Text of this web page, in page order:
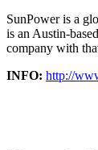
SunPower is a
is an Austin-
company with
INFO: http://